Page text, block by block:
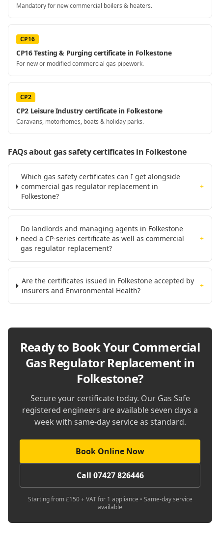
Mandatory for new commercial boilers & heaters.
CP16
CP16 Testing & Purging certificate in Folkestone
For new or modified commercial gas pipework.
CP2
CP2 Leisure Industry certificate in Folkestone
Caravans, motorhomes, boats & holiday parks.
FAQs about gas safety certificatesin Folkestone
Which gas safety certificates can I get alongside
commercial gas regulator replacement in
Folkestone?
+
Do landlords and managing agents in Folkestone
need a CP-series certificate as well as commercial
gas regulator replacement?
+
Are the certificates issued in Folkestone accepted by
insurers and Environmental Health?
+
Ready to Book YourCommercial
Gas Regulator Replacement in
Folkestone?
Secure your certificate today. Our Gas Safe
registered engineers are available seven days a
week with same-day service as standard.
Book Online Now
Call 07427 826446
Starting from £150 + VAT for 1 appliance • Same-day service
available